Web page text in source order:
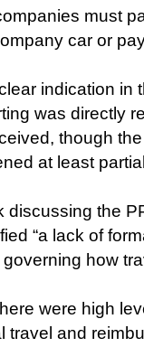
must
car or
indication in
was directly
though
at least
discussing the
“a lack of
how
were high
travel and